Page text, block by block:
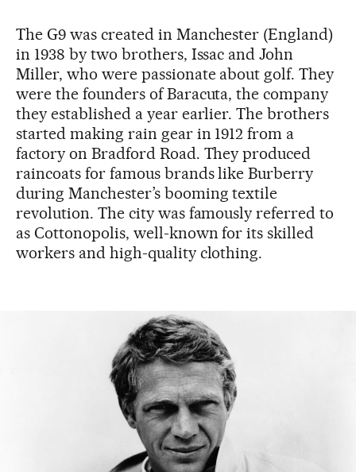
The G9 was created in Manchester (England)
in 1938 by two brothers, Issac and John
Miller, who were passionate about golf. They
were the founders of Baracuta, the company
they established a year earlier. The brothers
started making rain gear in 1912 from a
factory on Bradford Road. They produced
raincoats for famous brands like Burberry
during Manchester’s booming textile
revolution. The city was famously referred to
as Cottonopolis, well-known for its skilled
workers and high-quality clothing.